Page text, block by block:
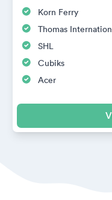
Korn Ferry
Thomas
SHL
Cubiks
Acer